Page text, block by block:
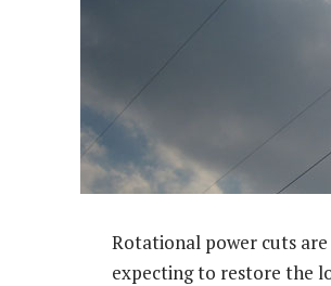
Rotational power cuts are
expecting to restore the